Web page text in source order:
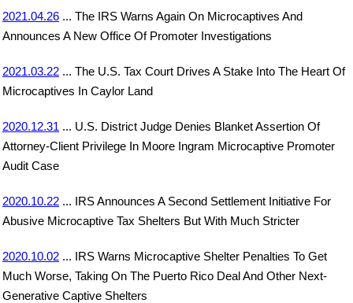
2021.04.26 ... The IRS Warns Again On Microcaptives And
Announces A New Office Of Promoter Investigations
2021.03.22 ... The U.S. Tax Court Drives A Stake Into The Heart Of
Microcaptives In Caylor Land
2020.12.31 ... U.S. District Judge Denies Blanket Assertion Of
Attorney-Client Privilege In Moore Ingram Microcaptive Promoter
Audit Case
2020.10.22 ... IRS Announces A Second Settlement Initiative For
Abusive Microcaptive Tax Shelters But With Much Stricter
2020.10.02 ... IRS Warns Microcaptive Shelter Penalties To Get
Much Worse, Taking On The Puerto Rico Deal And Other Next-
Generative Captive Shelters